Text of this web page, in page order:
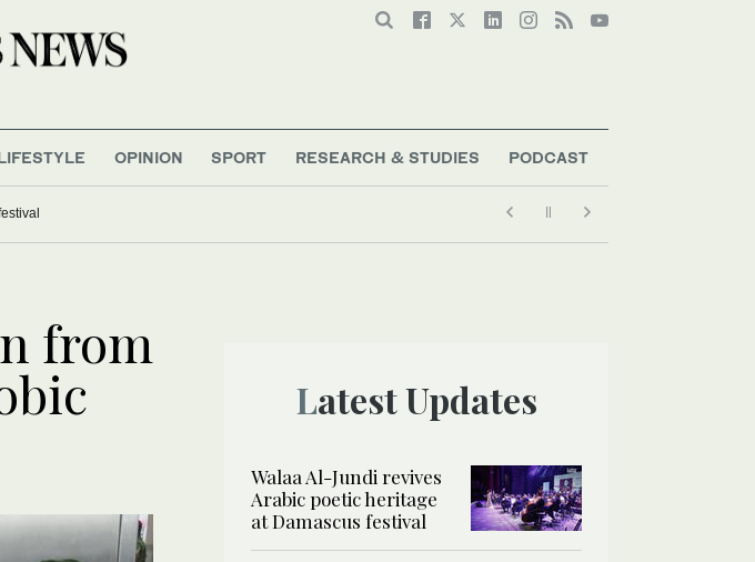
OPINION SPORT RESEARCH & STUDIES PODCAST
from
Latest Updates
Walaa Al-Jundi revives
Arabic poetic heritage
at Damascus festival